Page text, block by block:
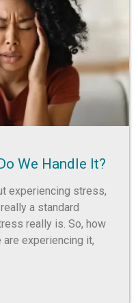
We Handle It?
experiencing stress,
a standard
really is. So, how
experiencing it,